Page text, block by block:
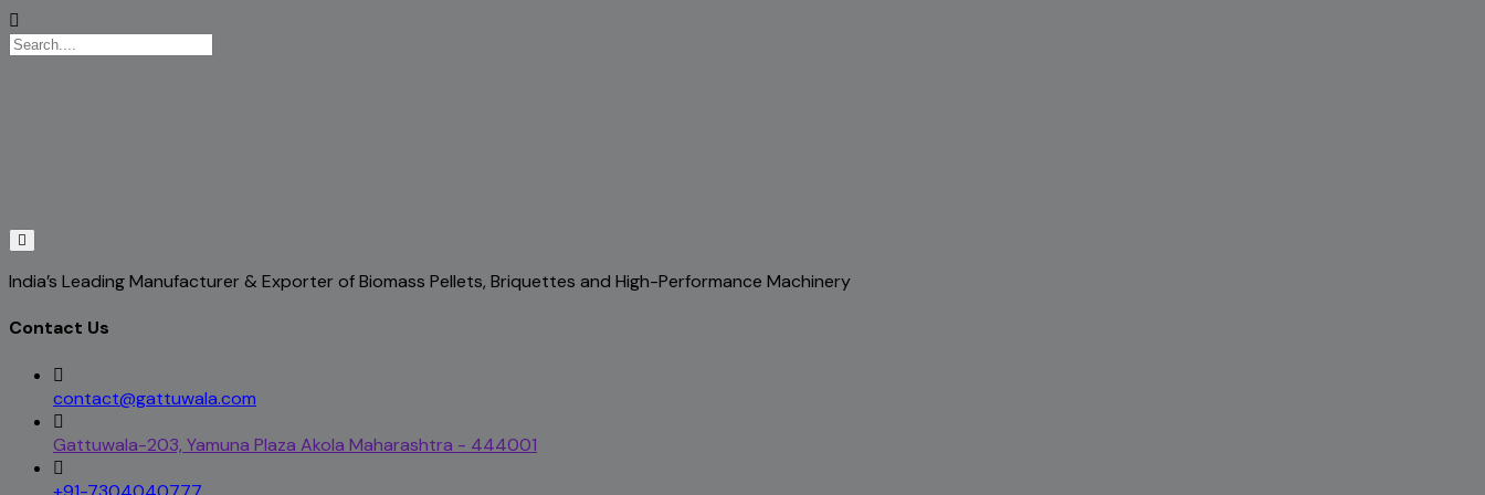
India’s Leading Manufacturer & Exporter of Biomass Pellets, Briquettes and High-Performance Machinery
Contact Us
contact@gattuwala.com
Gattuwala-203, Yamuna Plaza Akola Maharashtra - 444001